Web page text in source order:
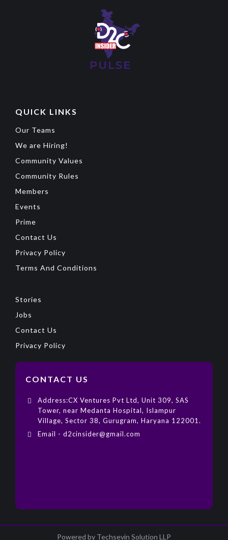
QUICK LINKS
Our Teams
We are Hiring!
Community Values
Community Rules
Members
Events
Prime
Contact Us
Privacy Policy
Terms And Conditions
Stories
Jobs
Contact Us
Privacy Policy
CONTACT US
Address:CX Ventures Pvt Ltd, Unit 309, SAS
Tower, near Medanta Hospital, Islampur
Village, Sector 38, Gurugram, Haryana 122001.
Email - d2cinsider@gmail.com
Powered by Techsevin Solution LLP